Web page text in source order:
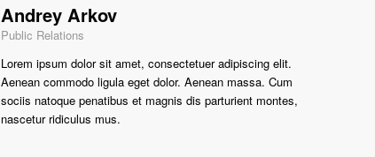
Andrey Arkov
Public Relations
Lorem ipsum dolor sit amet, consectetuer adipiscing elit.
Aenean commodo ligula eget dolor. Aenean massa. Cum
sociis natoque penatibus et magnis dis parturient montes,
nascetur ridiculus mus.